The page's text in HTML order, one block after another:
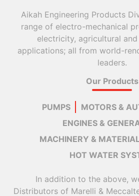
Aikah Engineering Products
range of electro-mechanical
electricity, agricultural
applications; all from world-
leaders.
Our Products
PUMPS
MOTORS &
ENGINES &
MACHINERY &
HOT WATER
In addition to the above,
Distributors of Marelli &